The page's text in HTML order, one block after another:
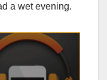
a wet evening.